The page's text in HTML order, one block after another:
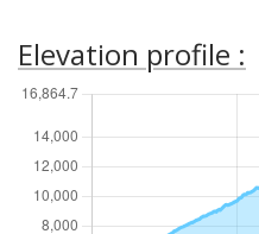
Elevation profile :